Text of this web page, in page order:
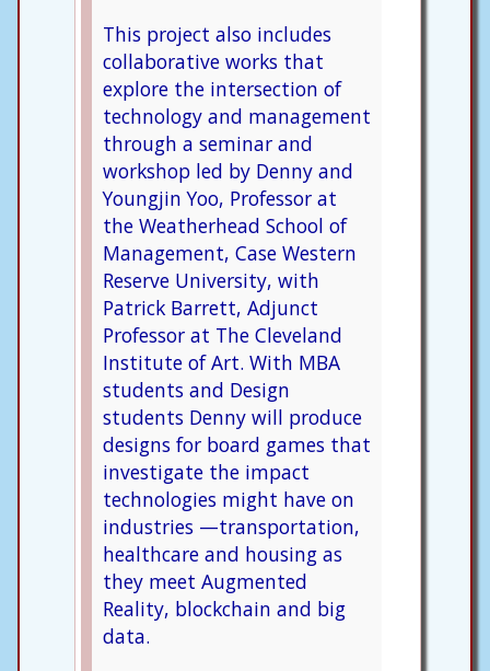
This project also includes
collaborative works that
explore the intersection of
technology and management
through a seminar and
workshop led by Denny and
Youngjin Yoo, Professor at
the Weatherhead School of
Management, Case Western
Reserve University, with
Patrick Barrett, Adjunct
Professor at The Cleveland
Institute of Art. With MBA
students and Design
students Denny will produce
designs for board games that
investigate the impact
technologies might have on
industries —transportation,
healthcare and housing as
they meet Augmented
Reality, blockchain and big
data.